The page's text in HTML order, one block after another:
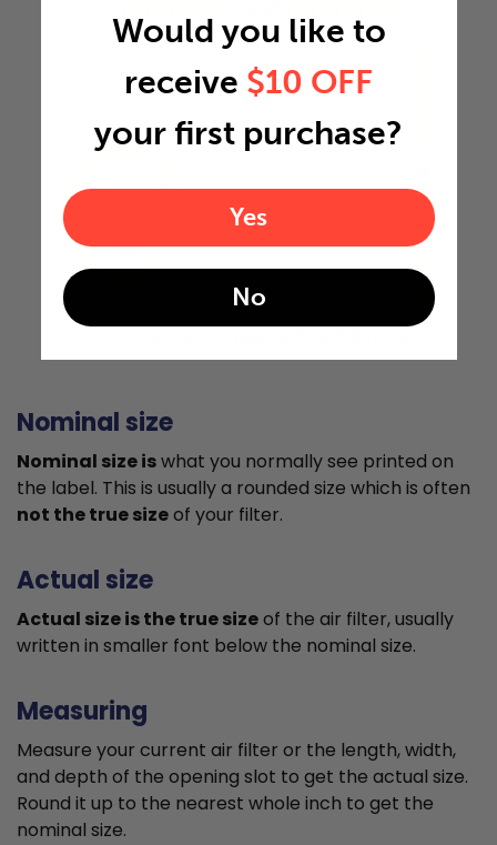
24.5"
1.75"
Nominal size
Nominal size iswhat you normally see printed on
the label. This is usually a rounded size which is often
not the true sizeof your filter.
Actual size
Actual size is the true sizeof the air filter, usually
written in smaller font below the nominal size.
Measuring
Measure your current air filter or the length, width,
and depth of the opening slot to get the actual size.
Round it up to the nearest whole inch to get the
nominal size.
Would you like to
receive $10 OFF
your first purchase?
Yes
No